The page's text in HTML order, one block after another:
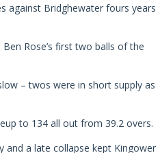
against Bridghewater fours years
Rose’s first two balls of the
– twos were in short supply as
to 134 all out from 39.2 overs.
and a late collapse kept Kingower